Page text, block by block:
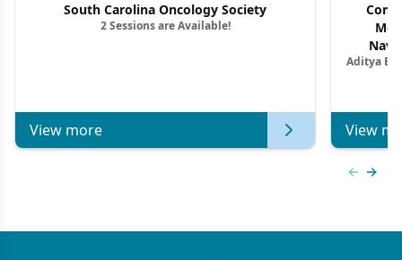
South Carolina Oncology Society
2 Sessions are Available!
View more
Aditya
View